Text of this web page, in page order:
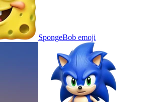
SpongeBob emoji